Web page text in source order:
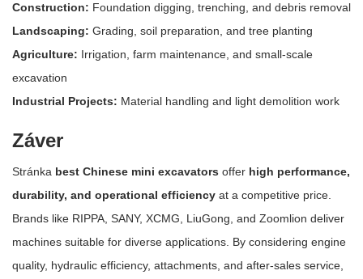
Construction: Foundation digging, trenching, and debris removal
Landscaping: Grading, soil preparation, and tree planting
Agriculture: Irrigation, farm maintenance, and small-scale
excavation
Industrial Projects: Material handling and light demolition work
Záver
Stránka best Chinese mini excavators offer high performance,
durability, and operational efficiency at a competitive price.
Brands like RIPPA, SANY, XCMG, LiuGong, and Zoomlion deliver
machines suitable for diverse applications. By considering engine
quality, hydraulic efficiency, attachments, and after-sales service,